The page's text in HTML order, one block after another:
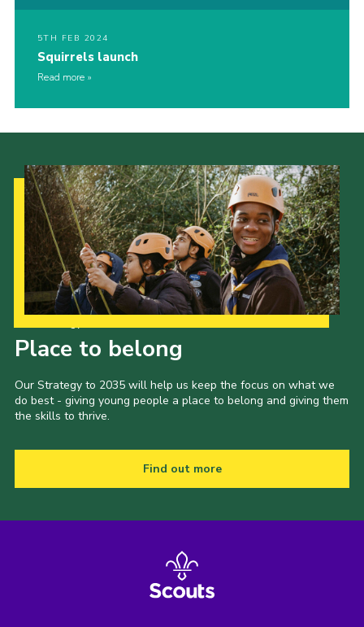
5TH FEB 2024
Squirrels launch
Read more
Place to belong
Our Strategy to 2035 will help us keep the focus on what we
do best - giving young people a place to belong and giving them
the skills to thrive.
Find out more